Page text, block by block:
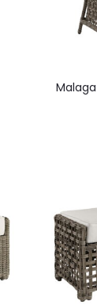
malaga outdoor dining